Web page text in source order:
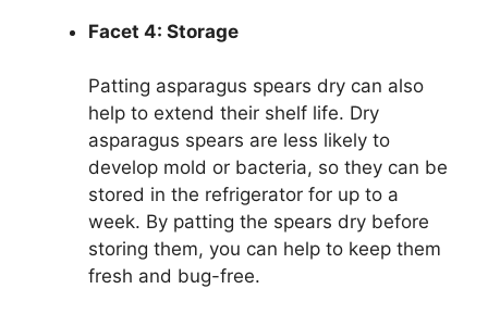
Facet 4: Storage
Patting asparagus spears dry can also
help to extend their shelf life. Dry
asparagus spears are less likely to
develop mold or bacteria, so they can be
stored in the refrigerator for up to a
week. By patting the spears dry before
storing them, you can help to keep them
fresh and bug-free.